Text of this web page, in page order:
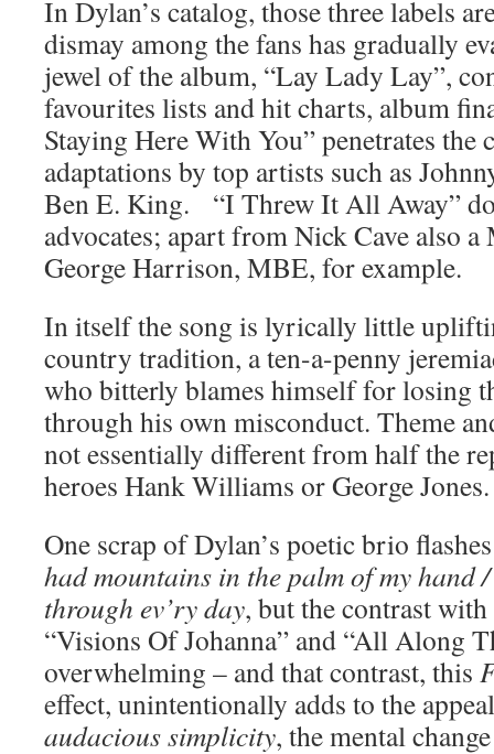
In Dylan’s catalog, those three labels
dismay among the fans has gradually
jewel of the album, “Lay Lady Lay”,
favourites lists and hit charts, album
Staying Here With You” penetrates the
adaptations by top artists such as
Ben E. King. “I Threw It All Away”
advocates; apart from Nick Cave also
George Harrison, MBE, for example.
In itself the song is lyrically little
country tradition, a ten-a-penny
who bitterly blames himself for losing
through his own misconduct. Theme
not essentially different from half the
heroes Hank Williams or George Jones.
One scrap of Dylan’s poetic brio
had mountains in the palm of my hand
through ev’ry day, but the contrast
“Visions Of Johanna” and “All Along
overwhelming – and that contrast, this
effect, unintentionally adds to the
audacious simplicity, the mental